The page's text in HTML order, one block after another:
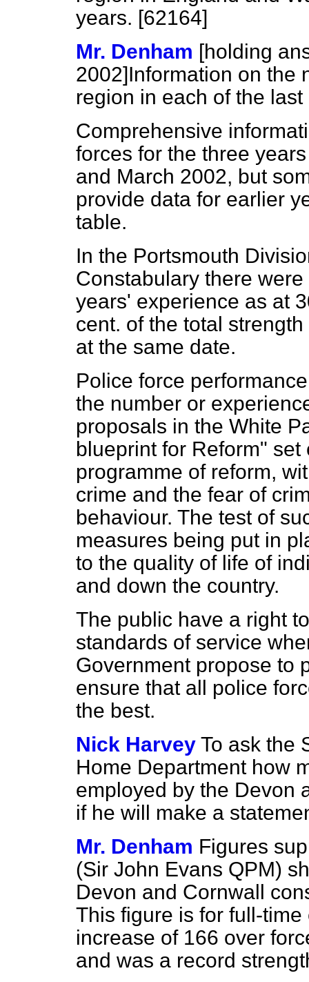
years. [62164]
Mr. Denham [holding
2002]Information on the
region in each of the
Comprehensive
forces for the three
and March 2002, but
provide data for earlier
table.
In the Portsmouth
Constabulary there
years' experience as at
cent. of the total
at the same date.
Police force
the number or
proposals in the White
blueprint for Reform"
programme of reform,
crime and the fear of
behaviour. The test of
measures being put in
to the quality of life of
and down the country.
The public have a right
standards of service
Government propose to
ensure that all police
the best.
Nick Harvey To ask the
Home Department how
employed by the Devon
if he will make a
Mr. Denham Figures
(Sir John Evans QPM)
Devon and Cornwall
This figure is for full-
increase of 166 over
and was a record